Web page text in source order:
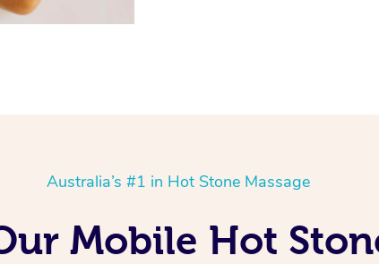
Australia’s #1 in Hot Stone Massage
Mobile Hot